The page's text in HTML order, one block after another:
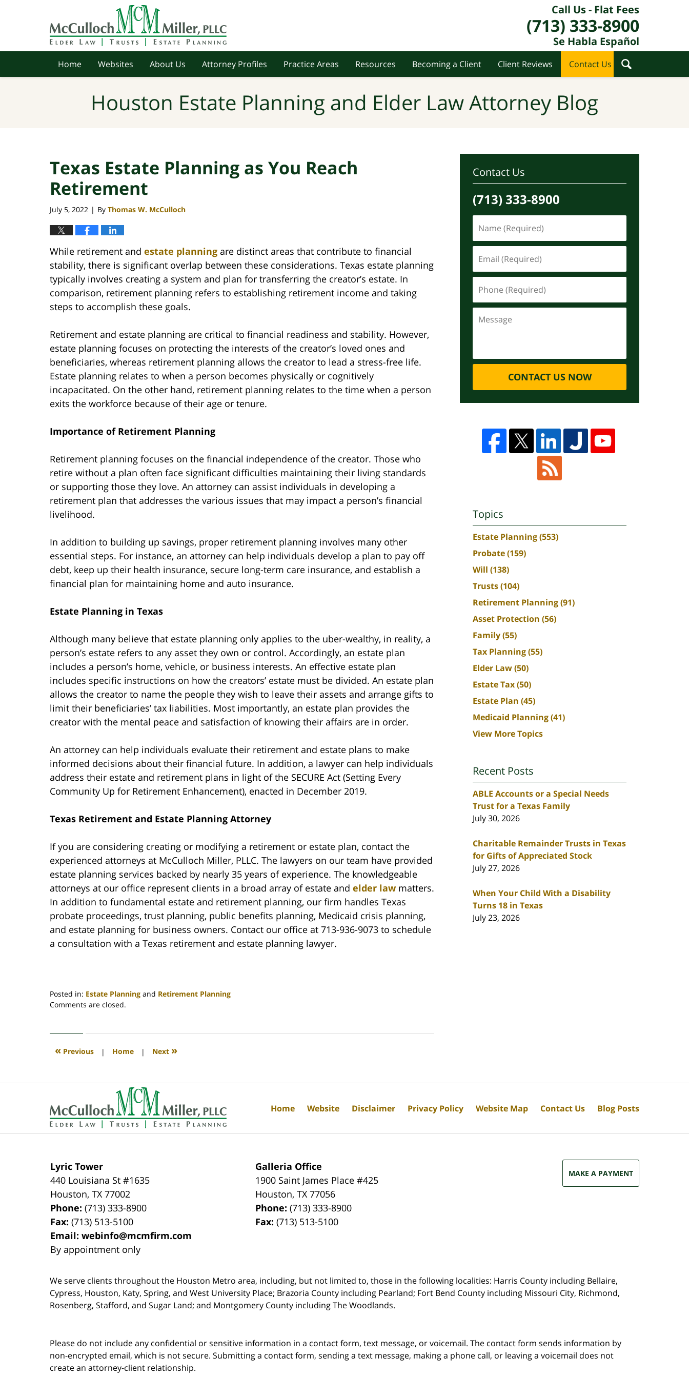
Call Us - Flat Fees
(713) 333-8900
Se Habla Español
Home Websites About Us Attorney Profiles Practice Areas Resources Becoming a Client Client Reviews Contact Us
Houston Estate Planning and Elder Law Attorney Blog
Texas Estate Planning as You Reach
Retirement
July 5, 2022 | By Thomas W. McCulloch
While retirement and estate planning are distinct areas that contribute to financial
stability, there is significant overlap between these considerations. Texas estate planning
typically involves creating a system and plan for transferring the creator’s estate. In
comparison, retirement planning refers to establishing retirement income and taking
steps to accomplish these goals.
Retirement and estate planning are critical to financial readiness and stability. However,
estate planning focuses on protecting the interests of the creator’s loved ones and
beneficiaries, whereas retirement planning allows the creator to lead a stress-free life.
Estate planning relates to when a person becomes physically or cognitively
incapacitated. On the other hand, retirement planning relates to the time when a person
exits the workforce because of their age or tenure.
Importance of Retirement Planning
Retirement planning focuses on the financial independence of the creator. Those who
retire without a plan often face significant difficulties maintaining their living standards
or supporting those they love. An attorney can assist individuals in developing a
retirement plan that addresses the various issues that may impact a person’s financial
livelihood.
In addition to building up savings, proper retirement planning involves many other
essential steps. For instance, an attorney can help individuals develop a plan to pay off
debt, keep up their health insurance, secure long-term care insurance, and establish a
financial plan for maintaining home and auto insurance.
Estate Planning in Texas
Although many believe that estate planning only applies to the uber-wealthy, in reality, a
person’s estate refers to any asset they own or control. Accordingly, an estate plan
includes a person’s home, vehicle, or business interests. An effective estate plan
includes specific instructions on how the creators’ estate must be divided. An estate plan
allows the creator to name the people they wish to leave their assets and arrange gifts to
limit their beneficiaries’ tax liabilities. Most importantly, an estate plan provides the
creator with the mental peace and satisfaction of knowing their affairs are in order.
An attorney can help individuals evaluate their retirement and estate plans to make
informed decisions about their financial future. In addition, a lawyer can help individuals
address their estate and retirement plans in light of the SECURE Act (Setting Every
Community Up for Retirement Enhancement), enacted in December 2019.
Texas Retirement and Estate Planning Attorney
If you are considering creating or modifying a retirement or estate plan, contact the
experienced attorneys at McCulloch Miller, PLLC. The lawyers on our team have provided
estate planning services backed by nearly 35 years of experience. The knowledgeable
attorneys at our office represent clients in a broad array of estate and elder lawmatters.
In addition to fundamental estate and retirement planning, our firm handles Texas
probate proceedings, trust planning, public benefits planning, Medicaid crisis planning,
and estate planning for business owners. Contact our office at 713-936-9073 to schedule
a consultation with a Texas retirement and estate planning lawyer.
Posted in: Estate Planning and Retirement Planning
Updated:
2022
6:05
Comments are closed.
« Previous | Home | Next »
Contact Us
(713) 333-8900
CONTACT US NOW
Topics
Estate Planning(553)
Probate(159)
Will (138)
Trusts(104)
Retirement Planning(91)
Asset Protection (56)
Family(55)
Tax Planning(55)
Elder Law(50)
Estate Tax(50)
Estate Plan (45)
Medicaid Planning(41)
View More Topics
Recent Posts
ABLE Accounts or a Special Needs
Trust for a Texas Family
July 30, 2026
Charitable Remainder Trusts in Texas
for Gifts of Appreciated Stock
July 27, 2026
When Your Child With a Disability
Turns 18 in Texas
July 23, 2026
Lyric Tower
440 Louisiana St #1635
Houston,TX 77002
Phone:(713) 333-8900
Fax:(713) 513-5100
Email:webinfo@mcmfirm.com
By appointment only
Galleria Office
1900 Saint James Place #425
Houston,TX 77056
Phone:(713) 333-8900
Fax:(713) 513-5100
MAKE A PAYMENT
We serve clients throughout the Houston Metro area, including, but not limited to, those in the following localities: Harris County including Bellaire,
Cypress, Houston, Katy, Spring, and West University Place; Brazoria County including Pearland; Fort Bend County including Missouri City, Richmond,
Rosenberg, Stafford, and Sugar Land; and Montgomery County including The Woodlands.
Home Website Disclaimer Privacy Policy Website Map Contact Us Blog Posts
Please do not include any confidential or sensitive information in a contact form, text message, or voicemail. The contact form sends information by
non-encrypted email, which is not secure. Submitting a contact form, sending a text message, making a phone call, or leaving a voicemail does not
create an attorney-client relationship.